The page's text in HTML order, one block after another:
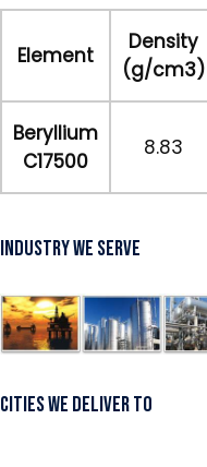
Element
Density
(g/cm3)
Beryllium
C17500
8.83
Industry We Serve
Cities We Deliver To